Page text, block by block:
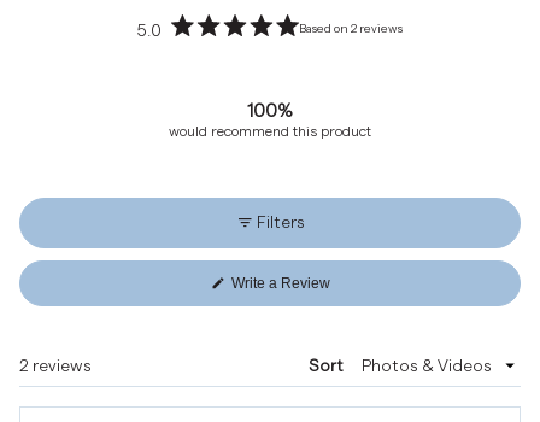
5.0
5
Based on 2 reviews
100%
would recommend this product
Filters
Write a Review(Opens
in
window)
2 reviews Sort